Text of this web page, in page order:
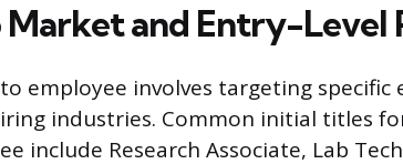
and Entry-Level
employee involves targeting specific
industries. Common initial titles
include Research Associate, Lab